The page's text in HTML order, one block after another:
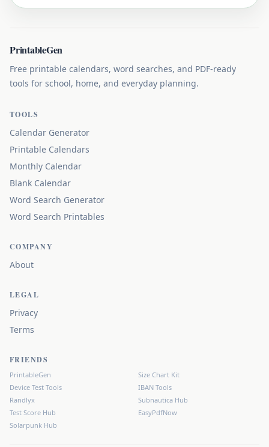
PrintableGen
Free printable calendars, word searches, and PDF-ready
tools for school, home, and everyday planning.
TOOLS
Calendar Generator
Printable Calendars
Monthly Calendar
Blank Calendar
Word Search Generator
Word Search Printables
COMPANY
About
LEGAL
Privacy
Terms
FRIENDS
PrintableGen
Size Chart Kit
Device Test Tools
IBAN Tools
Randlyx
Subnautica Hub
Test Score Hub
EasyPdfNow
Solarpunk Hub